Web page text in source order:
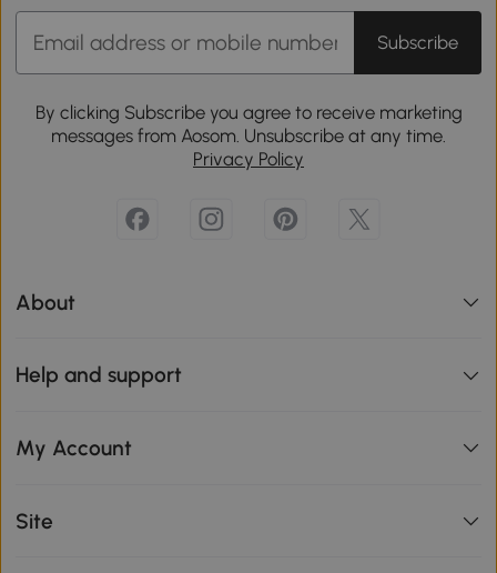
Subscribe
By clicking Subscribe you agree to receive marketing
messages from Aosom. Unsubscribe at any time.
Privacy Policy
About
Help and support
My Account
Site